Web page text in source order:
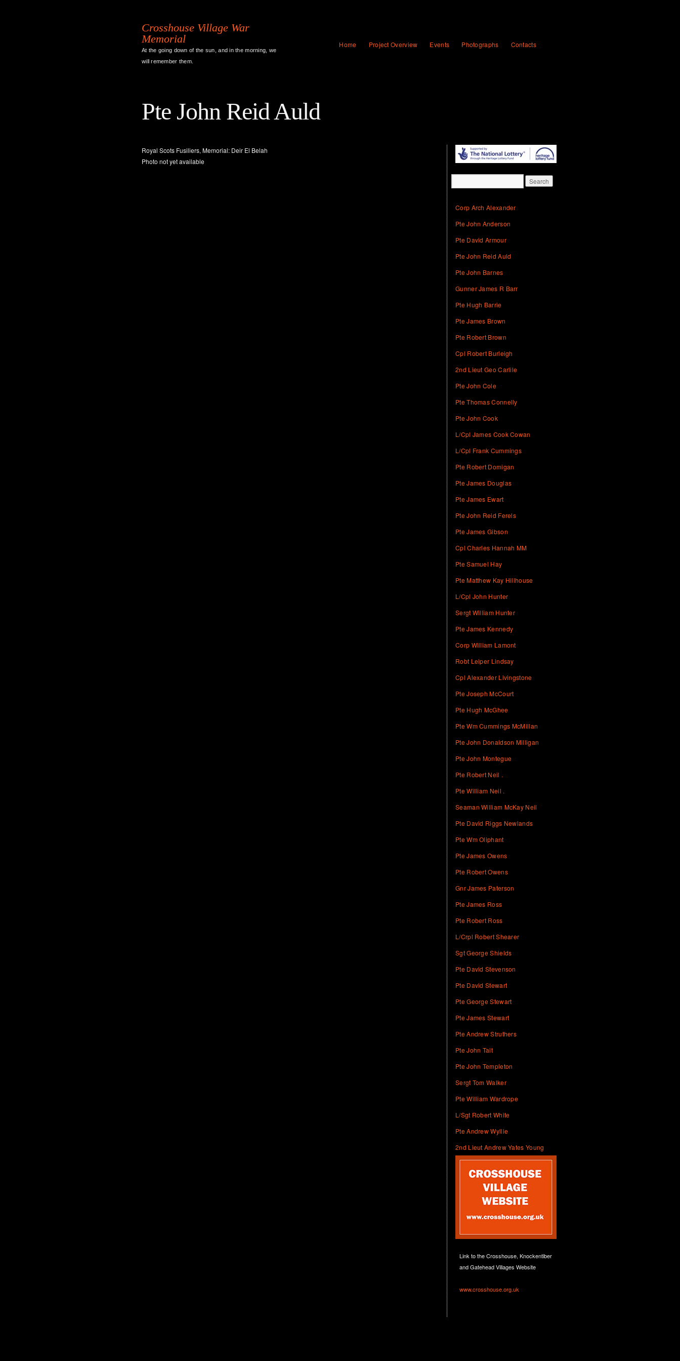
Crosshouse Village War
Memorial
At the going down of the sun, and in the morning, we
will remember them.
Home Project Overview Events Photographs Contacts
Pte John Reid Auld
Royal Scots Fusiliers, Memorial: Deir El Belah
Photo not yet available
Corp Arch Alexander
Pte John Anderson
Pte David Armour
Pte John Reid Auld
Pte John Barnes
Gunner James R Barr
Pte Hugh Barrie
Pte James Brown
Pte Robert Brown
Cpl Robert Burleigh
2nd Lieut Geo Carlile
Pte John Cole
Pte Thomas Connelly
Pte John Cook
L/Cpl James Cook Cowan
L/Cpl Frank Cummings
Pte Robert Domigan
Pte James Douglas
Pte James Ewart
Pte John Reid Ferels
Pte James Gibson
Cpl Charles Hannah MM
Pte Samuel Hay
Pte Matthew Kay Hillhouse
L/Cpl John Hunter
Sergt William Hunter
Pte James Kennedy
Corp William Lamont
Robt Leiper Lindsay
Cpl Alexander Livingstone
Pte Joseph McCourt
Pte Hugh McGhee
Pte Wm Cummings McMillan
Pte John Donaldson Milligan
Pte John Montegue
Pte Robert Neil .
Pte William Neil .
Seaman William McKay Neil
Pte David Riggs Newlands
Pte Wm Oliphant
Pte James Owens
Pte Robert Owens
Gnr James Paterson
Pte James Ross
Pte Robert Ross
L/Crpl Robert Shearer
Sgt George Shields
Pte David Stevenson
Pte David Stewart
Pte George Stewart
Pte James Stewart
Pte Andrew Struthers
Pte John Tait
Pte John Templeton
Sergt Tom Walker
Pte William Wardrope
L/Sgt Robert White
Pte Andrew Wyllie
2nd Lieut Andrew Yates Young
Link to the Crosshouse, Knockentiber
and Gatehead Villages Website
www.crosshouse.org.uk